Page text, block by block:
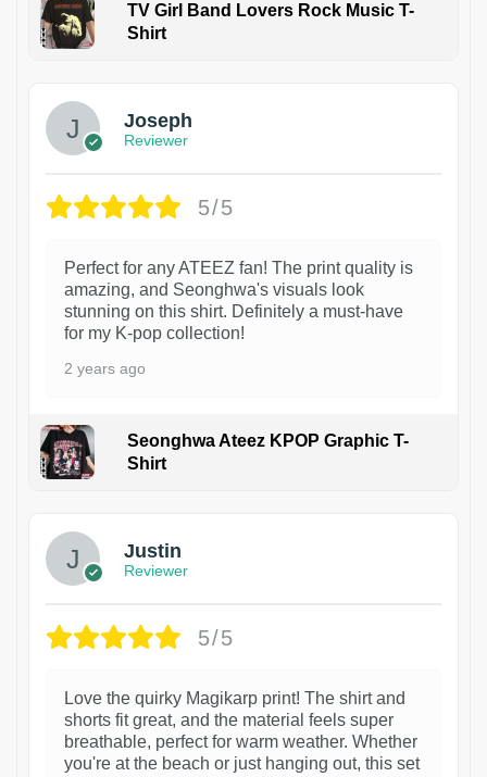
TV Girl Band Lovers Rock Music T-
Shirt
Joseph
Reviewer
5/5
Perfect for any ATEEZ fan! The print quality is
amazing, and Seonghwa's visuals look
stunning on this shirt. Definitely a must-have
for my K-pop collection!
2 years ago
Seonghwa Ateez KPOP Graphic T-
Shirt
Justin
Reviewer
5/5
Love the quirky Magikarp print! The shirt and
shorts fit great, and the material feels super
breathable, perfect for warm weather. Whether
you're at the beach or just hanging out, this set